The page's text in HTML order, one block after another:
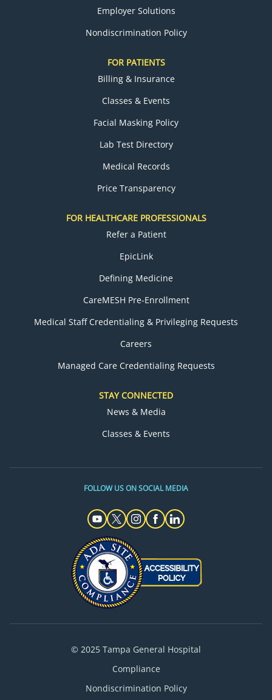
Employer Solutions
Nondiscrimination Policy
FOR PATIENTS
Billing & Insurance
Classes & Events
Facial Masking Policy
Lab Test Directory
Medical Records
Price Transparency
FOR HEALTHCARE PROFESSIONALS
Refer a Patient
EpicLink
Defining Medicine
CareMESH Pre-Enrollment
Medical Staff Credentialing & Privileging Requests
Careers
Managed Care Credentialing Requests
STAY CONNECTED
News & Media
Classes & Events
FOLLOW US ON SOCIAL MEDIA
© 2025 Tampa General Hospital
Compliance
Nondiscrimination Policy